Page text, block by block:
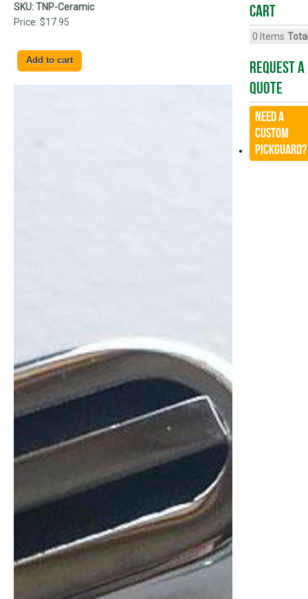
SKU:TNP-Ceramic
Price: $17.95
cart
0 Items
Request A
Quote
Need a
CUSTOM
Pickguard?